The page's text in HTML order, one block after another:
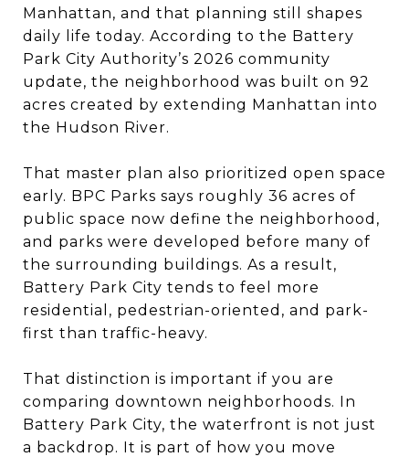
Manhattan, and that planning still shapes
daily life today. According to the Battery
Park City Authority’s 2026 community
update, the neighborhood was built on 92
acres created by extending Manhattan into
the Hudson River.
That master plan also prioritized open space
early. BPC Parks says roughly 36 acres of
public space now define the neighborhood,
and parks were developed before many of
the surrounding buildings. As a result,
Battery Park City tends to feel more
residential, pedestrian-oriented, and park-
first than traffic-heavy.
That distinction is important if you are
comparing downtown neighborhoods. In
Battery Park City, the waterfront is not just
a backdrop. It is part of how you move